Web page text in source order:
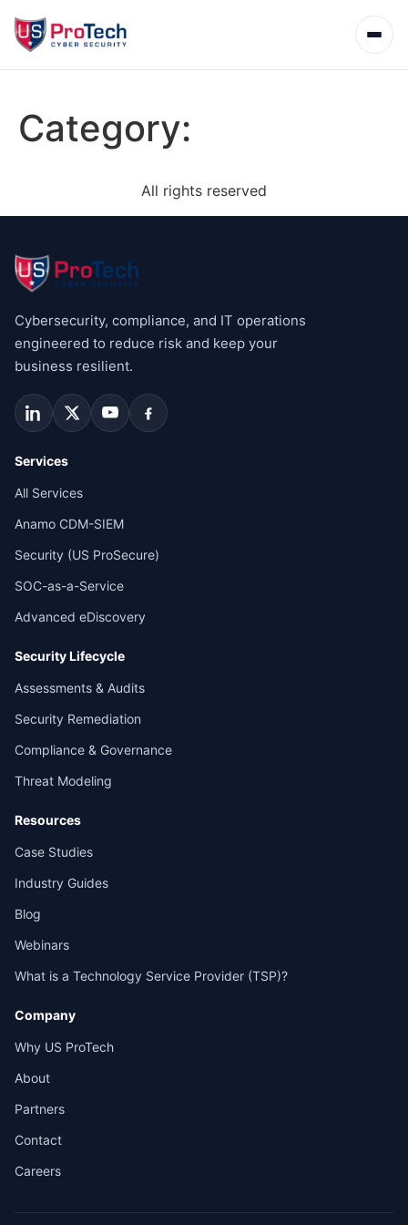
Category:
All rights reserved
Cybersecurity, compliance, and IT operations
engineered to reduce risk and keep your
business resilient.
Services
All Services
Anamo CDM-SIEM
Security (US ProSecure)
SOC-as-a-Service
Advanced eDiscovery
Security Lifecycle
Assessments & Audits
Security Remediation
Compliance & Governance
Threat Modeling
Resources
Case Studies
Industry Guides
Blog
Webinars
What is a Technology Service Provider (TSP)?
Company
Why US ProTech
About
Partners
Contact
Careers